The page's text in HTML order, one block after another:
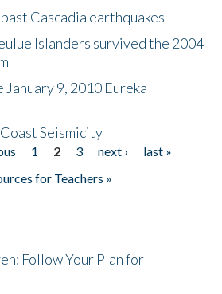
Cascadia earthquakes
Islanders survived the 2004
9, 2010 Eureka
Seismicity
1 2 3 next ›
last »
for Teachers »
Follow Your Plan for